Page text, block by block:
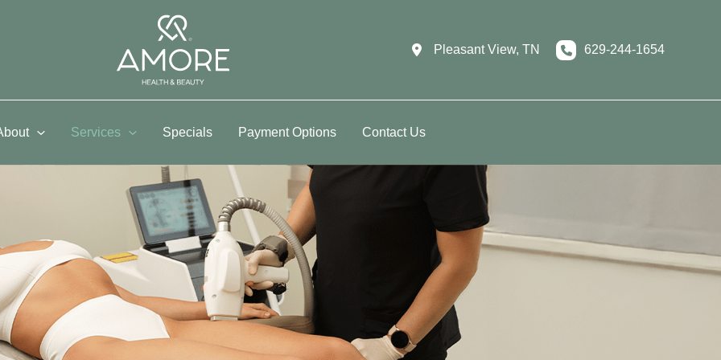
Pleasant View, TN 629-244-1654
Services Specials Payment Options Contact Us